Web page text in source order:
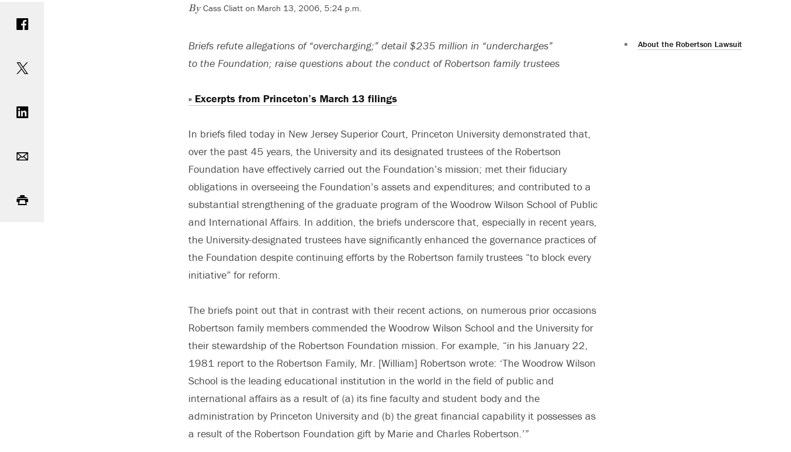
ByCass Cliatt on March 13, 2006, 5:24 p.m.
About the Robertson Lawsuit
Briefs refute allegations of “overcharging;” detail $235 million in “undercharges”
to the Foundation; raise questions about the conduct of Robertson family trustees
» Excerpts from Princeton’s March 13 filings
In briefs filed today in New Jersey Superior Court, Princeton University demonstrated that,
over the past 45 years, the University and its designated trustees of the Robertson
Foundation have effectively carried out the Foundation’s mission; met their fiduciary
obligations in overseeing the Foundation’s assets and expenditures; and contributed to a
substantial strengthening of the graduate program of the Woodrow Wilson School of Public
and International Affairs. In addition, the briefs underscore that, especially in recent years,
the University-designated trustees have significantly enhanced the governance practices of
the Foundation despite continuing efforts by the Robertson family trustees “to block every
initiative” for reform.
The briefs point out that in contrast with their recent actions, on numerous prior occasions
Robertson family members commended the Woodrow Wilson School and the University for
their stewardship of the Robertson Foundation mission. For example, “in his January 22,
1981 report to the Robertson Family, Mr. [William] Robertson wrote: ‘The Woodrow Wilson
School is the leading educational institution in the world in the field of public and
international affairs as a result of (a) its fine faculty and student body and the
administration by Princeton University and (b) the great financial capability it possesses as
a result of the Robertson Foundation gift by Marie and Charles Robertson.’”